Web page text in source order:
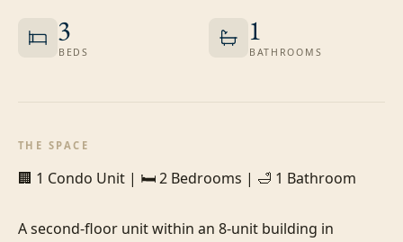
3
BEDS
1
BATHROOMS
THE SPACE
🏢 1 Condo Unit | 🛏️ 2 Bedrooms | 🛁 1 Bathroom
A second-floor unit within an 8-unit building in